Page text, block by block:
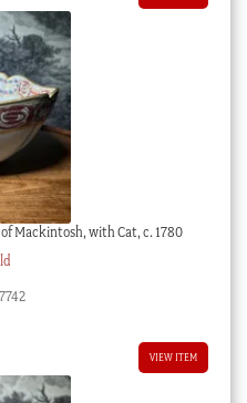
Mackintosh, with Cat, c. 1780
VIEW ITEM